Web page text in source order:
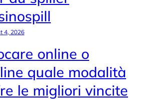
4, 2026
online o
quale modalità
le migliori vincite